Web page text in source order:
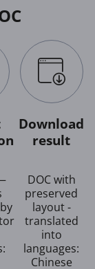
Download
result
DOC with
preserved
layout -
translated
into
languages:
Chinese